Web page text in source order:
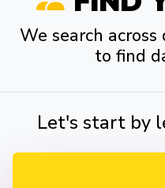
We search
to find
Let's start by